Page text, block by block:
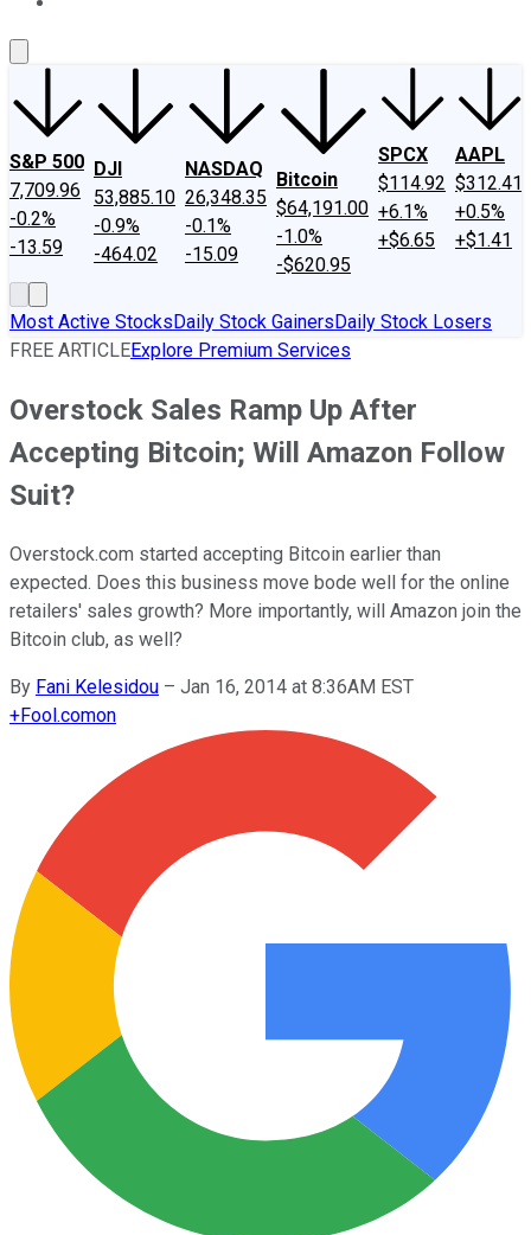
S&P 500
7,709.96
-0.2%
-13.59
DJI
53,885.10
-0.9%
-464.02
NASDAQ
26,348.35
-0.1%
-15.09
Bitcoin
$64,191.00
-1.0%
-$620.95
SPCX
$114.92
+6.1%
+$6.65
AAPL
$312.41
+0.5%
+$1.41
Most Active StocksDaily Stock GainersDaily Stock Losers
FREE ARTICLEExplore Premium Services
Overstock Sales Ramp Up After
Accepting Bitcoin; Will Amazon Follow
Suit?
Overstock.com started accepting Bitcoin earlier than
expected. Does this business move bode well for the online
retailers' sales growth? More importantly, will Amazon join the
Bitcoin club, as well?
By Fani Kelesidou – Jan 16, 2014 at 8:36AM EST
+Fool.comon